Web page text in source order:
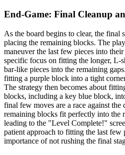
End-Game: Final Cleanup
As the board begins to clear, the final
placing the remaining blocks. The
maneuver the last few pieces into
specific focus on fitting the longer, L-
bar-like pieces into the remaining
fitting a purple block into a tight
The strategy then becomes about
blocks, including a key blue block,
final few moves are a race against the
remaining blocks fit perfectly into the
leading to the "Level Complete!"
patient approach to fitting the last few
importance of not rushing the final